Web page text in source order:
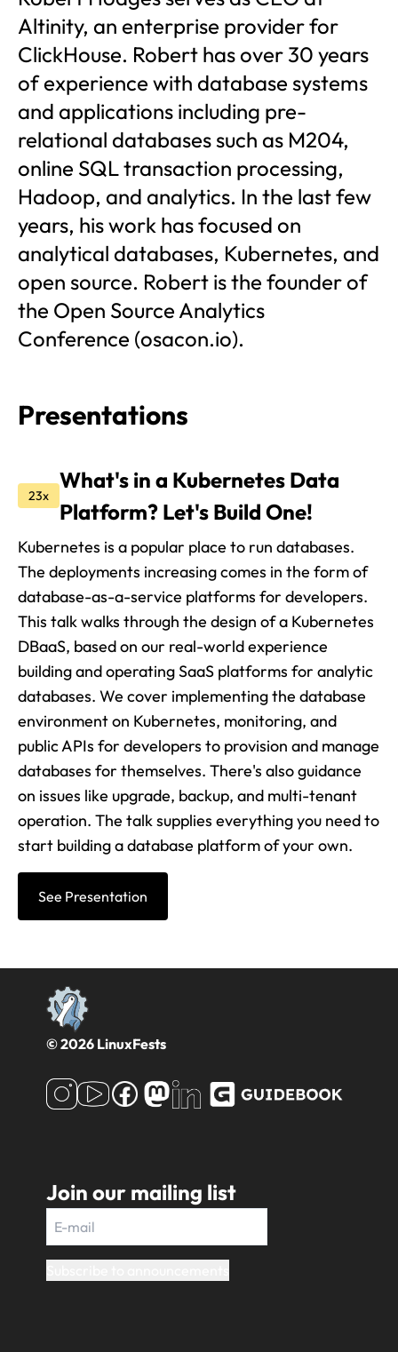
Altinity, an enterprise provider for
ClickHouse. Robert has over 30 years
of experience with database systems
and applications including pre-
relational databases such as M204,
online SQL transaction processing,
Hadoop, and analytics. In the last few
years, his work has focused on
analytical databases, Kubernetes, and
open source. Robert is the founder of
the Open Source Analytics
Conference (osacon.io).
Presentations
23x
What's in a Kubernetes Data
Platform? Let's Build One!
Kubernetes is a popular place to run databases.
The deployments increasing comes in the form of
database-as-a-service platforms for developers.
This talk walks through the design of a Kubernetes
DBaaS, based on our real-world experience
building and operating SaaS platforms for analytic
databases. We cover implementing the database
environment on Kubernetes, monitoring, and
public APIs for developers to provision and manage
databases for themselves. There's also guidance
on issues like upgrade, backup, and multi-tenant
operation. The talk supplies everything you need to
start building a database platform of your own.
See Presentation
© 2026 LinuxFests
Join our mailing list